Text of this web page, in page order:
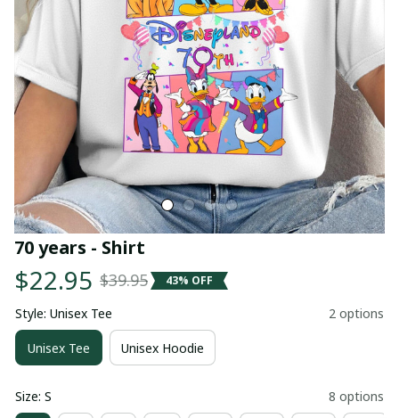
70 years - Shirt
$22.95 $39.95 43% OFF
Style: Unisex Tee 2 options
Unisex Tee Unisex Hoodie
Size: S 8 options